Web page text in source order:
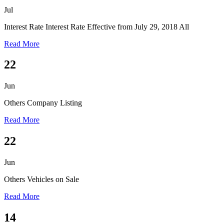
Jul
Interest Rate Interest Rate Effective from July 29, 2018 All
Read More
22
Jun
Others Company Listing
Read More
22
Jun
Others Vehicles on Sale
Read More
14